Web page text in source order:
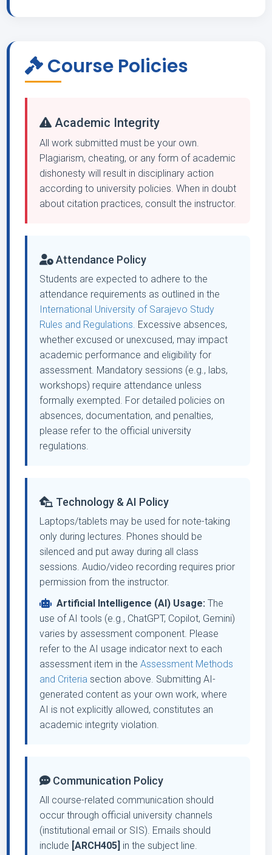
Course Policies
Academic Integrity
All work submitted must be your own.
Plagiarism, cheating, or any form of academic
dishonesty will result in disciplinary action
according to university policies. When in doubt
about citation practices, consult the instructor.
Attendance Policy
Students are expected to adhere to the
attendance requirements as outlined in the
International University of Sarajevo Study
Rules and Regulations. Excessive absences,
whether excused or unexcused, may impact
academic performance and eligibility for
assessment. Mandatory sessions (e.g., labs,
workshops) require attendance unless
formally exempted. For detailed policies on
absences, documentation, and penalties,
please refer to the official university
regulations.
Technology & AI Policy
Laptops/tablets may be used for note-taking
only during lectures. Phones should be
silenced and put away during all class
sessions. Audio/video recording requires prior
permission from the instructor.
Artificial Intelligence (AI) Usage: The
use of AI tools (e.g., ChatGPT, Copilot, Gemini)
varies by assessment component. Please
refer to the AI usage indicator next to each
assessment item in the Assessment Methods
and Criteria section above. Submitting AI-
generated content as your own work, where
AI is not explicitly allowed, constitutes an
academic integrity violation.
Communication Policy
All course-related communication should
occur through official university channels
(institutional email or SIS). Emails should
include [ARCH405] in the subject line.